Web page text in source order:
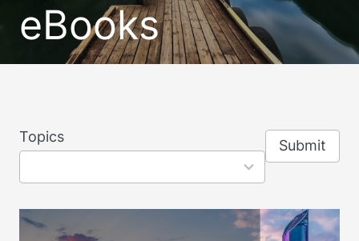
eBooks
Topics
8
results
Submit